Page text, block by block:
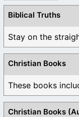
Biblical Truths
Stay on the
Christian Books
Christian Books